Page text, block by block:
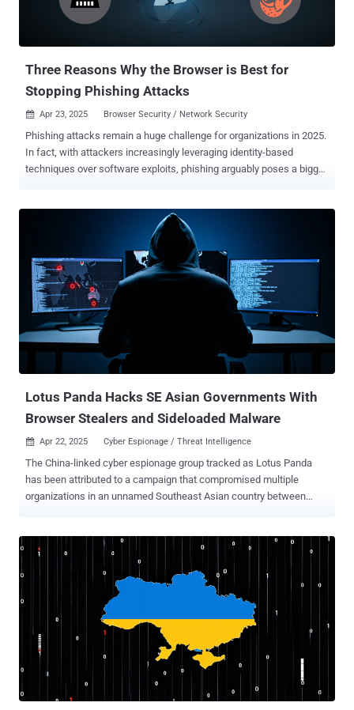
Three Reasons Why the Browser is Best for
Stopping Phishing Attacks
 Apr 23, 2025 Browser Security / Network Security
Phishing attacks remain a huge challenge for organizations in 2025.
In fact, with attackers increasingly leveraging identity-based
techniques over software exploits, phishing arguably poses a bigger
stolen credentials (a byproduct of phishing) now the primary cause
of breaches. Source: Verizon DBIR Attackers are increasingly
leveraging identity-based techniques over software exploits, with
phishing and stolen credentials (a byproduct of phishing) now the
primary cause of breaches. Source: Verizon DBIR Attackers are
turning to identity attacks like phishing because they can achieve all
of the same objectives as they would in a traditional endpoint or
network attack, simply by logging into a victim’s account. And with
organizations now using hundreds of internet apps across their
workforce, the scope of accounts that can be phished or targeted
Lotus Panda Hacks SE Asian Governments With
Browser Stealers and Sideloaded Malware
 Apr 22, 2025 Cyber Espionage / Threat Intelligence
The China-linked cyber espionage group tracked as Lotus Panda
has been attributed to a campaign that compromised multiple
organizations in an unnamed Southeast Asian country between
a construction company," the Symantec Threat Hunter Team said in
a new report shared with The Hacker News. "The attacks involved
the use of multiple new custom tools, including loaders, credential
stealers, and a reverse SSH tool." The intrusion set is also said to
have targeted a news agency located in another country in
Southeast Asia and an air freight organization located in another
neighboring country. The threat cluster, per Broadcom's
cybersecurity division, is assessed to be a continuation of a
campaign that was disclosed by the company in December 2024 as
targeting various high-profile organizations in Southeast Asia since